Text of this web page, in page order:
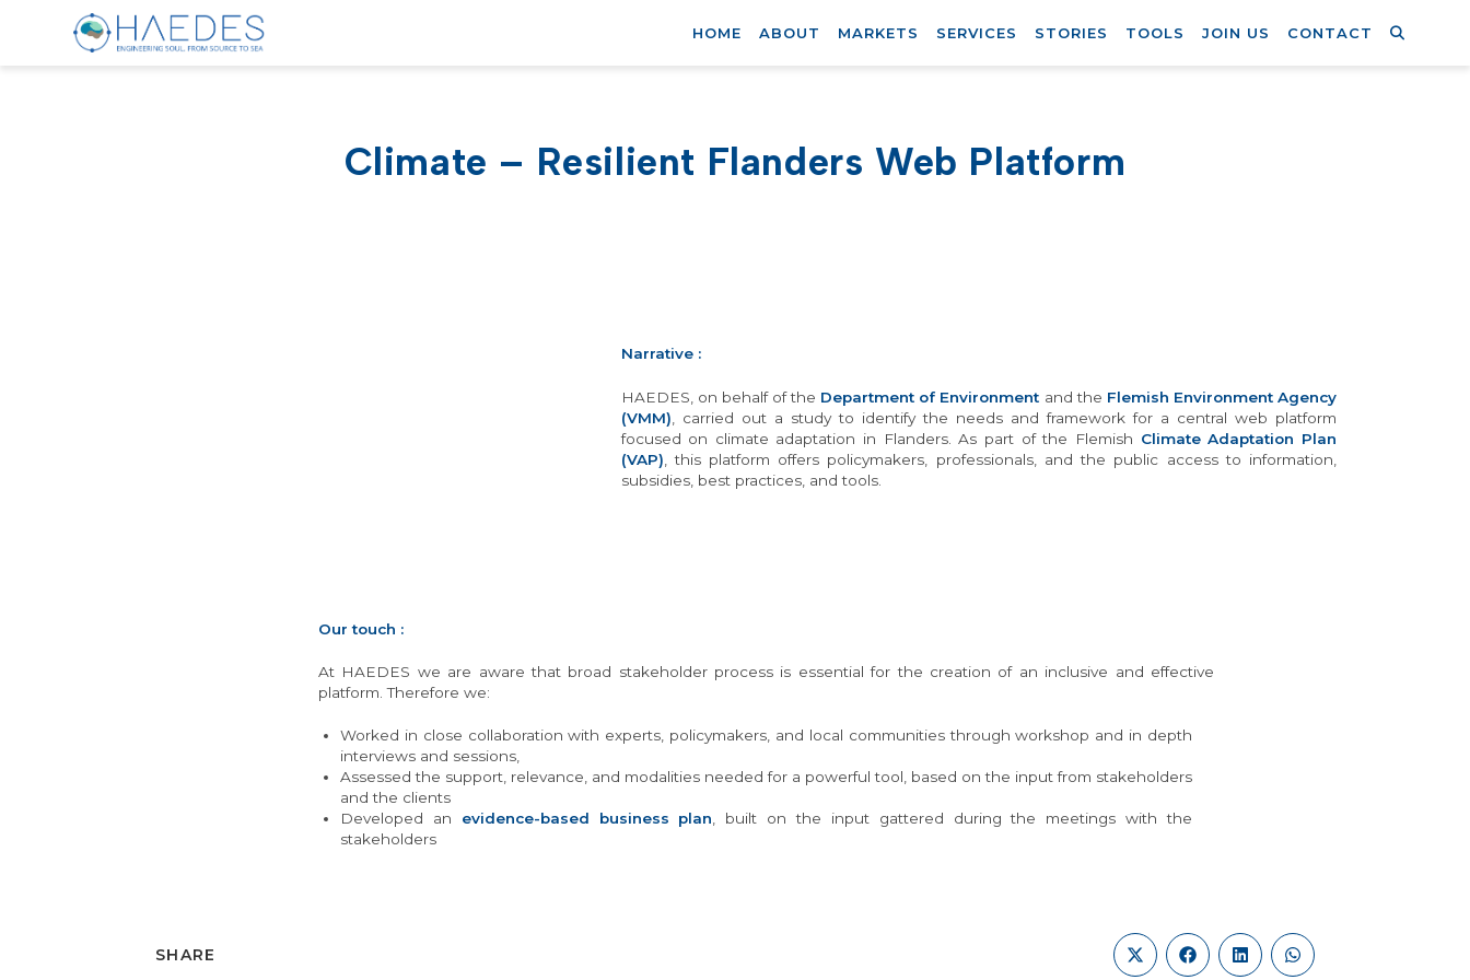
HOME ABOUT MARKETS SERVICES STORIES TOOLS JOIN US CONTACT
Climate – Resilient Flanders Web Platform
Narrative :
HAEDES, on behalf of the Department of Environment and the Flemish Environment Agency
(VMM) , carried out a study to identify the needs and framework for a central web platform
focused on climate adaptation in Flanders. As part of the Flemish Climate Adaptation Plan
(VAP) , this platform offers policymakers, professionals, and the public access to information,
subsidies, best practices, and tools.
Our touch :
At HAEDES we are aware that broad stakeholder process is essential for the creation of an inclusive and effective
platform. Therefore we:
Worked in close collaboration with experts, policymakers, and local communities through workshop and in depth
interviews and sessions,
Assessed the support, relevance, and modalities needed for a powerful tool, based on the input from stakeholders
and the clients
Developed an evidence-based business plan, built on the input gattered during the meetings with the
stakeholders
SHARE